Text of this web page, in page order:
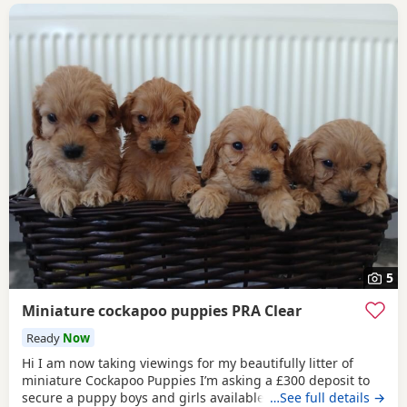
5
Miniature cockapoo puppies PRA Clear
Ready Now
Hi I am now taking viewings for my beautifully litter of
miniature Cockapoo Puppies I’m asking a £300 deposit to
secure a puppy boys and girls available. Mum sandy has
…See full details →